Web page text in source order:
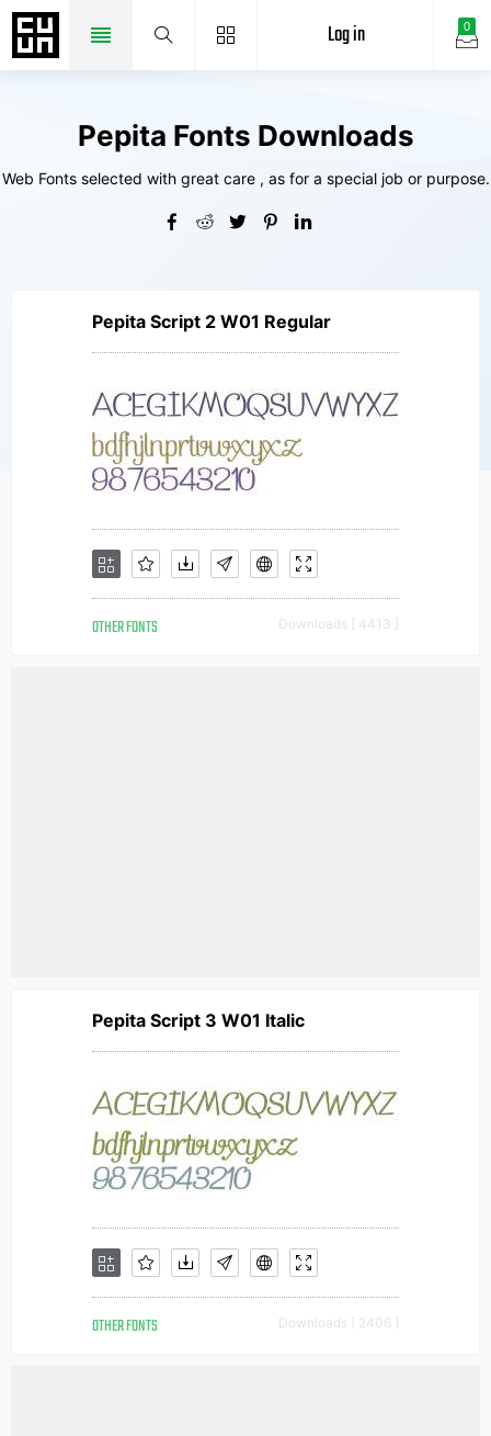
0
Log in
Pepita Fonts Downloads
Web Fonts selected with great care , as for a special job or purpose.
Pepita Script 2 W01 Regular
OTHER FONTS Downloads [ 4413 ]
Pepita Script 3 W01 Italic
OTHER FONTS Downloads [ 2406 ]